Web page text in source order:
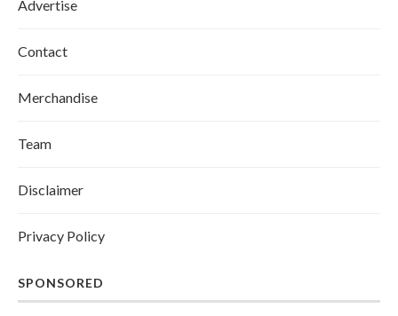
Advertise
Contact
Merchandise
Team
Disclaimer
Privacy Policy
SPONSORED